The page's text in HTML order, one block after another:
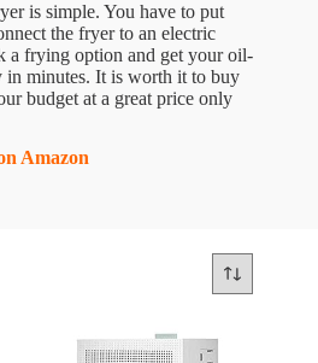
is simple. You have to put
the fryer to an electric
a frying option and get your oil-
in minutes. It is worth it to buy
budget at a great price only
Amazon